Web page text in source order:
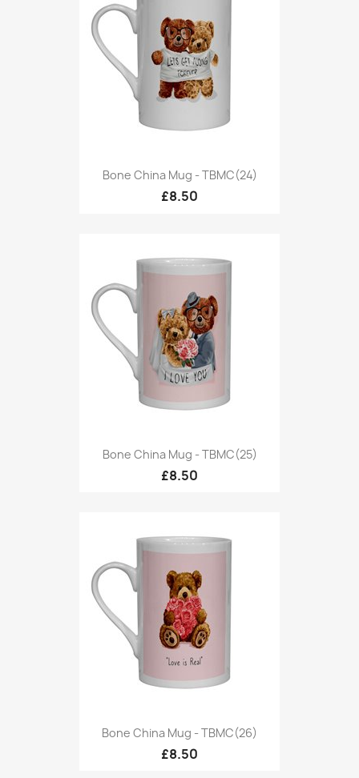
Bone China Mug - TBMC(24)
£8.50
Bone China Mug - TBMC(25)
£8.50
Bone China Mug - TBMC(26)
£8.50